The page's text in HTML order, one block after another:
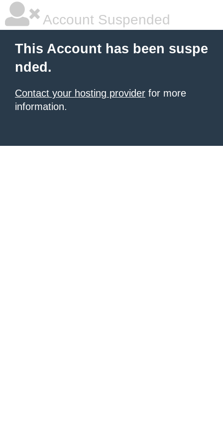
Account Suspended
This Account has been suspe
nded.
Contact your hosting provider for more
information.